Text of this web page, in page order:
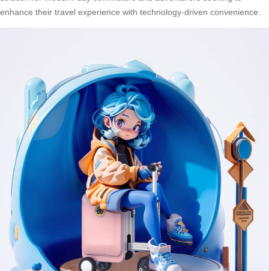
enhance their travel experience with technology-driven convenience.